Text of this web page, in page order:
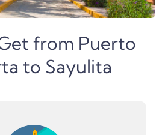
from Puerto
to Sayulita